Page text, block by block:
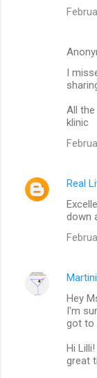
I
All
klinic
Real
down
Hey
I'm
got to
Hi
great